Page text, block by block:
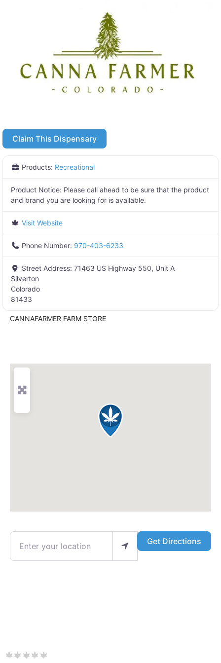
Claim This Dispensary
Products: Recreational
Product Notice: Please call ahead to be sure that the product
and brand you are looking for is available.
Visit Website
Phone Number: 970-403-6233
Street Address: 71463 US Highway 550, Unit A
Silverton
Colorado
81433
CANNAFARMER FARM STORE
Enter your location Get Directions